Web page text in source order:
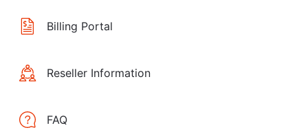
Billing Portal
Reseller Information
FAQ